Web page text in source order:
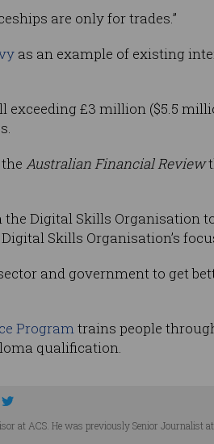
are only for trades.”
as an example of existing
£3 million ($5.5
Australian Financial Review
Digital Skills Organisation
Skills Organisation’s
and government to get
Programtrains people
qualification.
at ACS. He was previously Senior Journalist at